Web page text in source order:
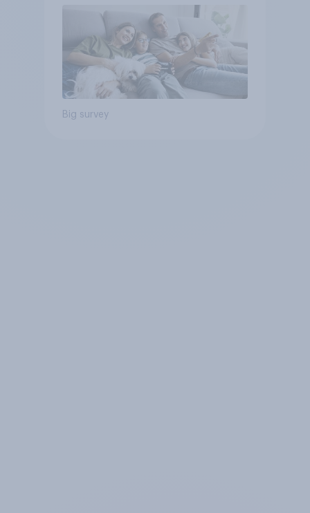
Big survey